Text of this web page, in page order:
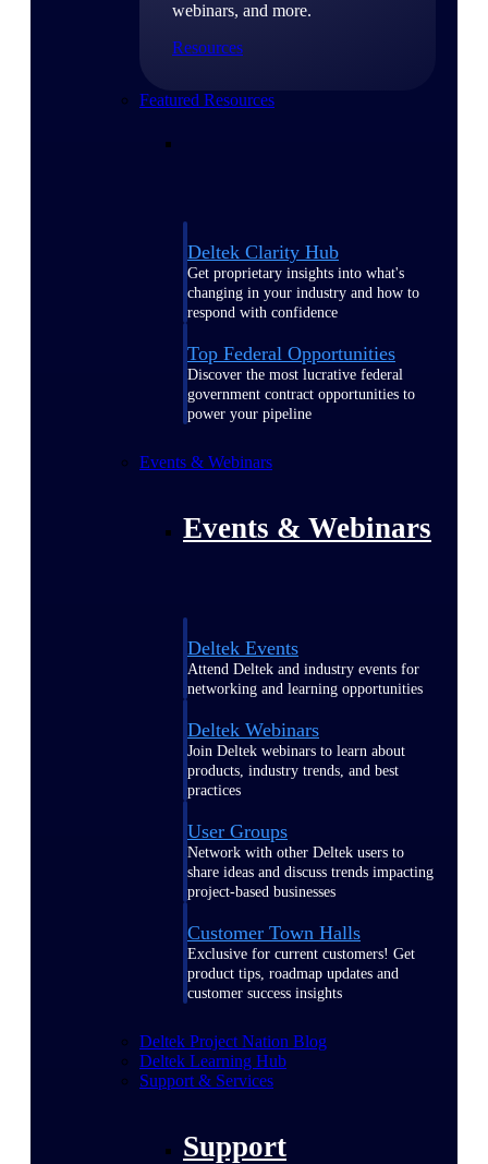
webinars, and more.
Resources
Featured Resources
Deltek Clarity Hub
Get proprietary insights into what's
changing in your industry and how to
respond with confidence
Top Federal Opportunities
Discover the most lucrative federal
government contract opportunities to
power your pipeline
Events & Webinars
Events & Webinars
Deltek Events
Attend Deltek and industry events for
networking and learning opportunities
Deltek Webinars
Join Deltek webinars to learn about
products, industry trends, and best
practices
User Groups
Network with other Deltek users to
share ideas and discuss trends impacting
project-based businesses
Customer Town Halls
Exclusive for current customers! Get
product tips, roadmap updates and
customer success insights
Deltek Project Nation Blog
Deltek Learning Hub
Support & Services
Support